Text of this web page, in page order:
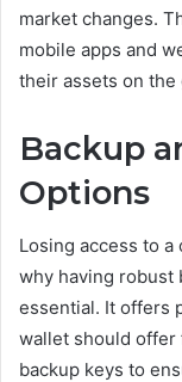
market changes.
mobile apps and
their assets on the
Backup
Options
Losing access to a
why having robust
essential. It offers
wallet should offer
backup keys to